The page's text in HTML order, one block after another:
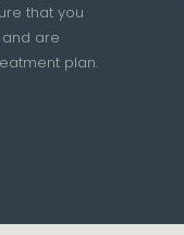
that you
are
plan.